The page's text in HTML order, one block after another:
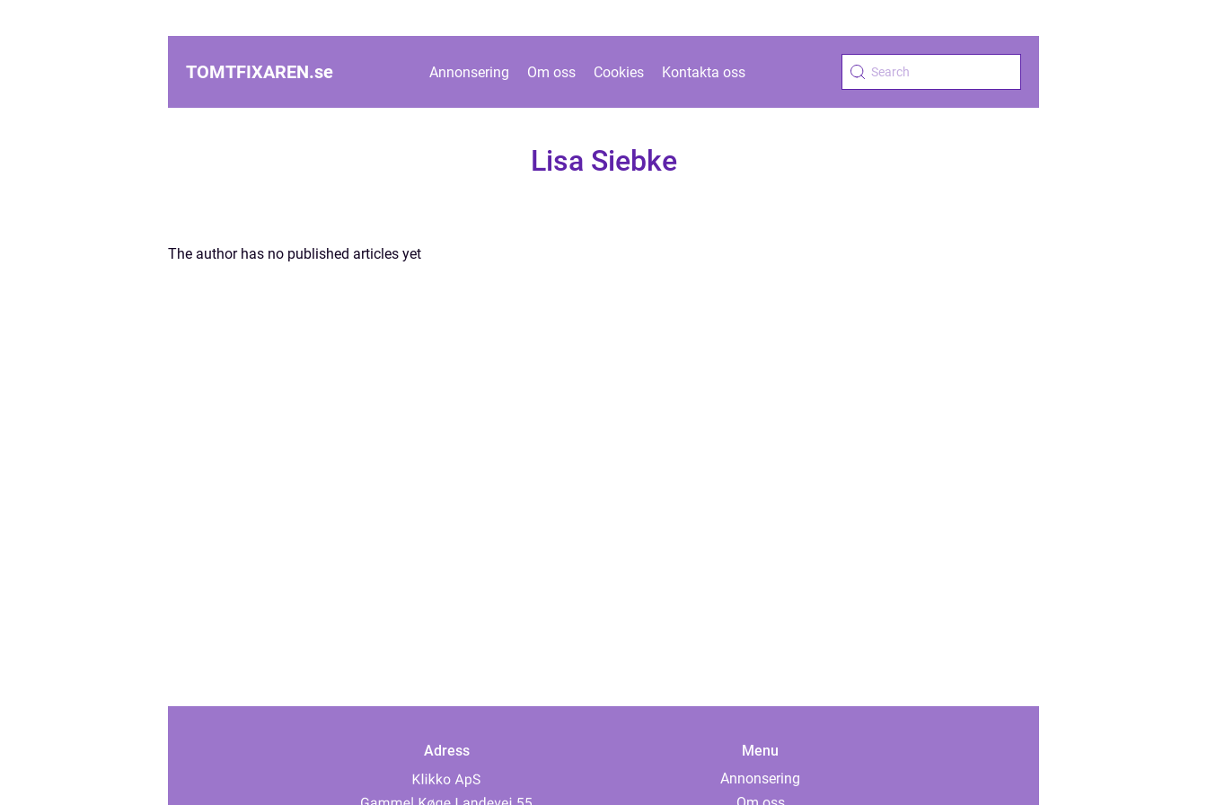
TOMTFIXAREN.se Annonsering Om oss Cookies Kontakta oss
Lisa Siebke
The author has no published articles yet
Adress
Menu
Annonsering